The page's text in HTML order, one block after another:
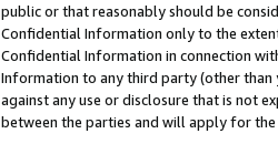
public or that reasonably should be
Confidential Information only to the
Confidential Information in connection
Information to any third party (other
against any use or disclosure that is not
between the parties and will apply for